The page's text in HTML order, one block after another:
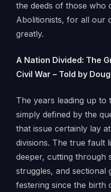
the deeds of those who
Abolitionists, for all our
greatly.
A Nation Divided: The
Civil War – Told by
The years leading up to
simply defined by the
that issue certainly lay
divisions. The true fault
deeper, cutting through
struggles, and sectional
festering since the birth